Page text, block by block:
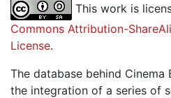
This work is
Commons Attribution-
License.
The database behind
the integration of a series of